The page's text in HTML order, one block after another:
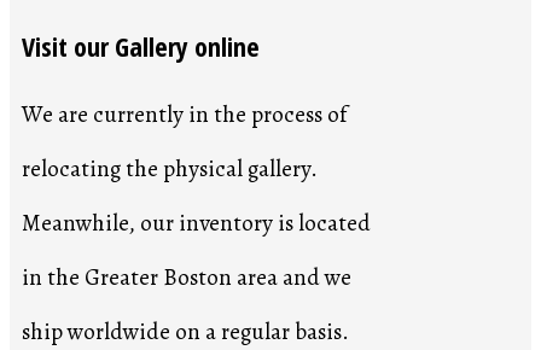
Visit our Gallery online
We are currently in the process of
relocating the physical gallery.
Meanwhile, our inventory is located
in the Greater Boston area and we
ship worldwide on a regular basis.